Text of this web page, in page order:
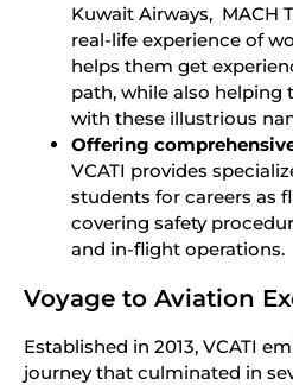
Kuwait Airways, MACH
real-life experience of
helps them get
path, while also
with these illustrious
Offering
VCATI provides
students for careers as
covering safety
and in-flight operations.
Voyage to Aviation
Established in 2013, VCATI
journey that culminated in